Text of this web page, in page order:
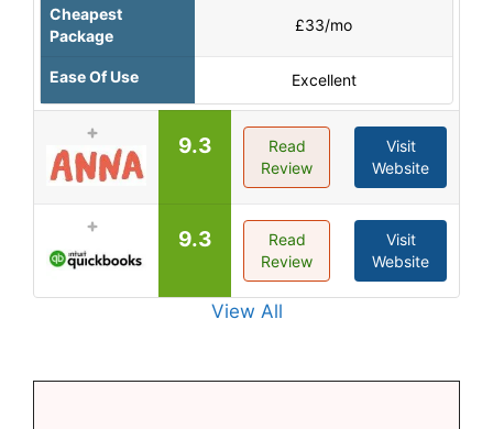
Cheapest
Package
£33/mo
Ease Of Use Excellent
9.3
Read
Review
Visit
Website
9.3
Read
Review
Visit
Website
View All